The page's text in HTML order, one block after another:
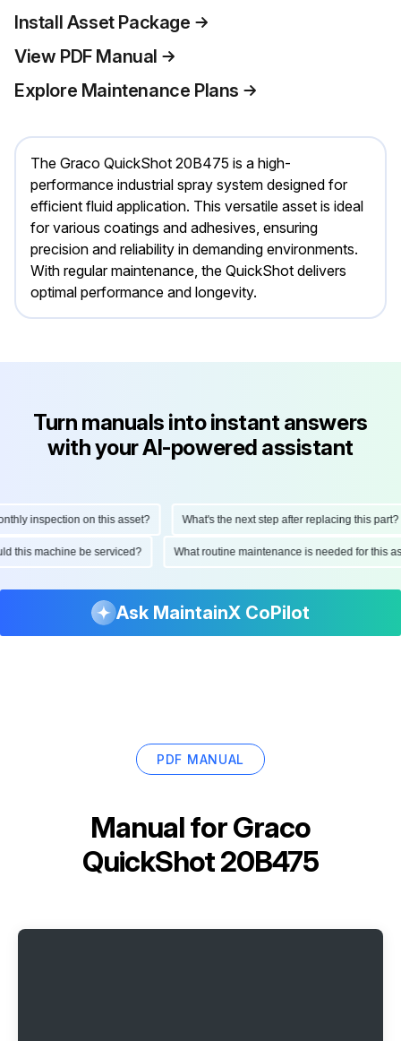
Install Asset Package
View PDF Manual
Explore Maintenance Plans
The Graco QuickShot 20B475 is a high-
performance industrial spray system designed for
efficient fluid application. This versatile asset is ideal
for various coatings and adhesives, ensuring
precision and reliability in demanding environments.
With regular maintenance, the QuickShot delivers
optimal performance and longevity.
Turn manuals into instant answers
with your AI-powered assistant
inspection on this asset? What's the next step after replacing this part?
this machine be serviced? What routine maintenance is needed for
Ask MaintainX CoPilot
PDF MANUAL
Manual forGraco
QuickShot 20B475